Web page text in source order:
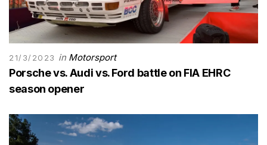
21/3/2023 in Motorsport
Porsche vs. Audi vs. Ford battle on FIA EHRC
season opener